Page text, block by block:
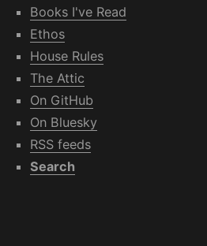
Books I've Read
Ethos
House Rules
The Attic
On GitHub
On Bluesky
RSS feeds
Search